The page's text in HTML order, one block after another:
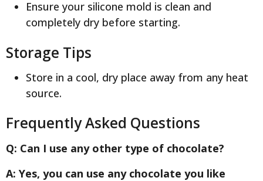
Ensure your silicone mold is clean and
completely dry before starting.
Storage Tips
Store in a cool, dry place away from any heat
source.
Frequently Asked Questions
Q: Can I use any other type of chocolate?
A: Yes, you can use any chocolate you like